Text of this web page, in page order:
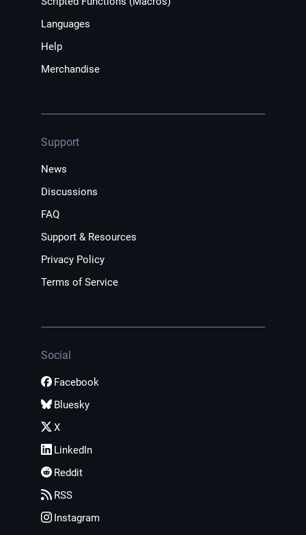
Languages
Help
Merchandise
Support
News
Discussions
FAQ
Support & Resources
Privacy Policy
Terms of Service
Social
Facebook
Bluesky
X
LinkedIn
Reddit
RSS
Instagram